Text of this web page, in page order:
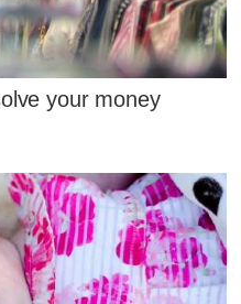
your money